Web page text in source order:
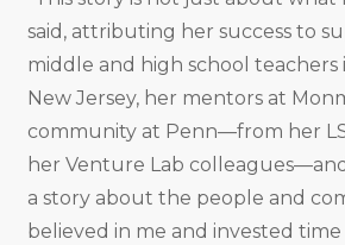
said, attributing her success to
middle and high school teachers
New Jersey, her mentors at
community at Penn—from her
her Venture Lab
a story about the people and
believed in me and invested